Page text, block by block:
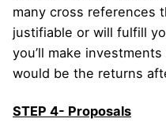
many cross references
justifiable or will fulfill
you’ll make
would be the returns
STEP 4- Proposals